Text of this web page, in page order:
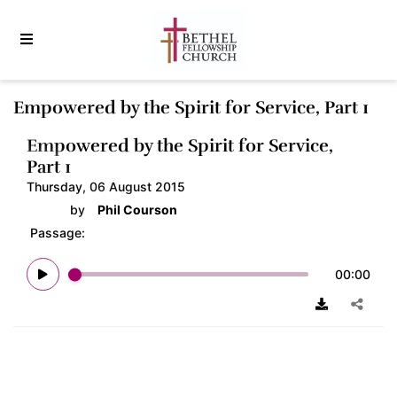
Empowered by the Spirit for Service, Part 1
Empowered by the Spirit for Service,
Part 1
Thursday, 06 August 2015
by
Phil Courson
Passage:
00:00